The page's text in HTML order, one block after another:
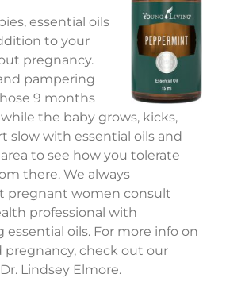
essential oils
to your
pregnancy.
pampering
9 months
the baby grows, kicks,
slow with essential oils and
to see how you tolerate
there. We always
pregnant women consult
professional with
essential oils. For more info on
pregnancy, check out our
Lindsey Elmore.